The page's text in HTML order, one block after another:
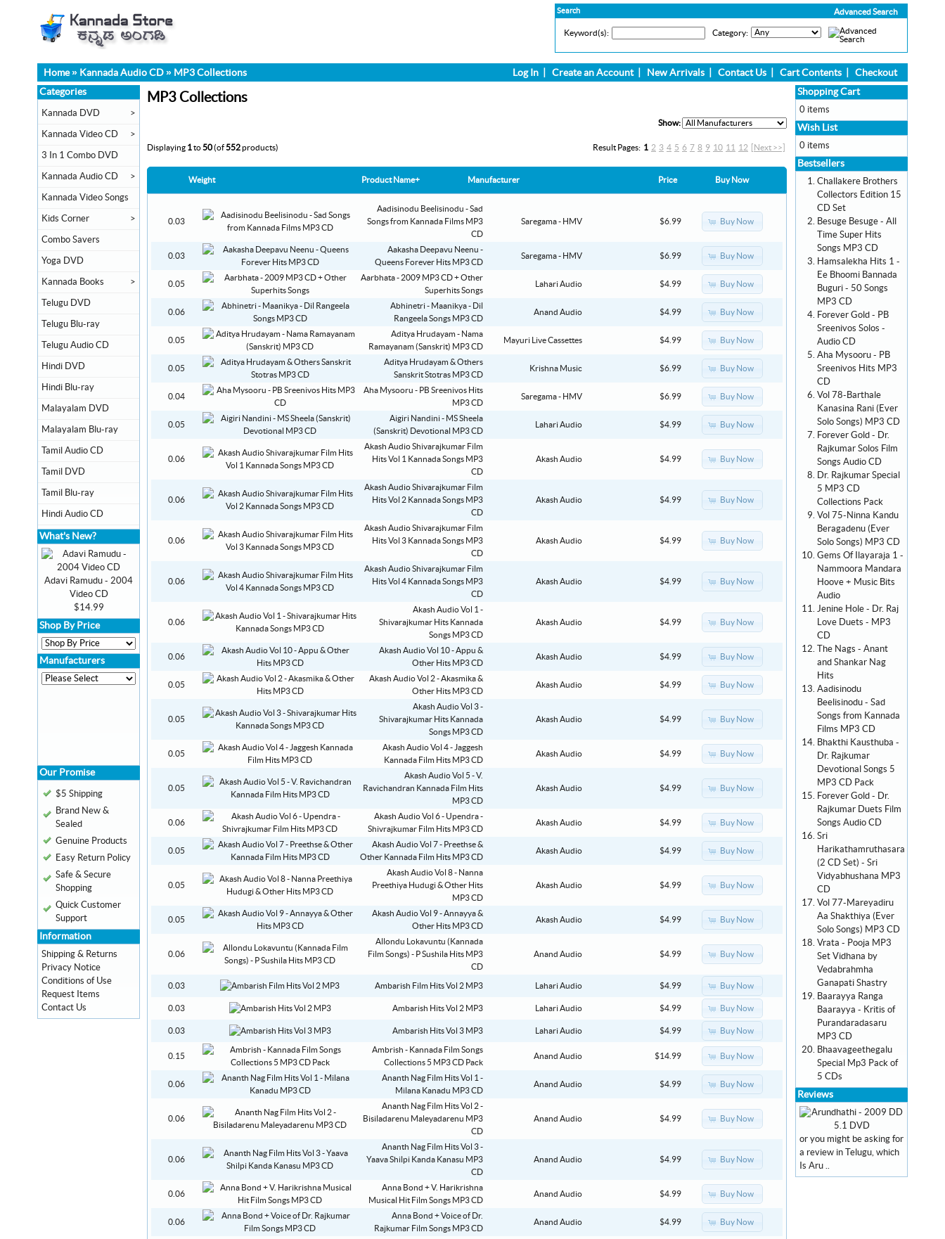
Advanced Search
Search
Keyword(s): Category:
Home» Kannada Audio CD » MP3 Collections Log In Create an Account| New Arrivals Contact Us Cart Contents Checkout
MP3 Collections
Show:
Result Pages: 1 2 3 4 5 6 7 8 9 10 11 12 [Next >>]
Displaying 1to50(of552products)
Weight Product Name+ Manufacturer Price Buy Now
0.03
Aadisinodu Beelisinodu - Sad
Songs from Kannada Films MP3
CD
Saregama - HMV $6.99 Buy Now
0.03
Aakasha Deepavu Neenu -
Queens Forever Hits MP3 CD
Saregama - HMV $6.99 Buy Now
0.05
Aarbhata - 2009 MP3 CD + Other
Superhits Songs
Lahari Audio $4.99 Buy Now
0.06
Abhinetri - Maanikya - Dil
Rangeela Songs MP3 CD
Anand Audio $4.99 Buy Now
0.05
Aditya Hrudayam - Nama
Ramayanam (Sanskrit) MP3 CD
Mayuri Live Cassettes $4.99 Buy Now
0.05
Aditya Hrudayam & Others
Sanskrit Stotras MP3 CD
Krishna Music $6.99 Buy Now
0.04
Aha Mysooru - PB Sreenivos Hits
MP3 CD
Saregama - HMV $6.99 Buy Now
0.05
Aigiri Nandini - MS Sheela
(Sanskrit) Devotional MP3 CD
Lahari Audio $4.99 Buy Now
0.06
Akash Audio Shivarajkumar Film
Hits Vol 1 Kannada Songs MP3
CD
Akash Audio $4.99 Buy Now
0.06
Akash Audio Shivarajkumar Film
Hits Vol 2 Kannada Songs MP3
CD
Akash Audio $4.99 Buy Now
0.06
Akash Audio Shivarajkumar Film
Hits Vol 3 Kannada Songs MP3
CD
Akash Audio $4.99 Buy Now
0.06
Akash Audio Shivarajkumar Film
Hits Vol 4 Kannada Songs MP3
CD
Akash Audio $4.99 Buy Now
0.06
Akash Audio Vol 1 -
Shivarajkumar Hits Kannada
Songs MP3 CD
Akash Audio $4.99 Buy Now
0.06
Akash Audio Vol 10 - Appu &
Other Hits MP3 CD
Akash Audio $4.99 Buy Now
0.05
Akash Audio Vol 2 - Akasmika &
Other Hits MP3 CD
Akash Audio $4.99 Buy Now
0.05
Akash Audio Vol 3 -
Shivarajkumar Hits Kannada
Songs MP3 CD
Akash Audio $4.99 Buy Now
0.05
Akash Audio Vol 4 - Jaggesh
Kannada Film Hits MP3 CD
Akash Audio $4.99 Buy Now
0.05
Akash Audio Vol 5 - V.
Ravichandran Kannada Film Hits
MP3 CD
Akash Audio $4.99 Buy Now
0.06
Akash Audio Vol 6 - Upendra -
Shivrajkumar Film Hits MP3 CD
Akash Audio $4.99 Buy Now
0.05
Akash Audio Vol 7 - Preethse &
Other Kannada Film Hits MP3 CD
Akash Audio $4.99 Buy Now
0.05
Akash Audio Vol 8 - Nanna
Preethiya Hudugi & Other Hits
MP3 CD
Akash Audio $4.99 Buy Now
0.05
Akash Audio Vol 9 - Annayya &
Other Hits MP3 CD
Akash Audio $4.99 Buy Now
0.06
Allondu Lokavuntu (Kannada
Film Songs) - P Sushila Hits MP3
CD
Anand Audio $4.99 Buy Now
0.03 Ambarish Film Hits Vol 2 MP3 Lahari Audio $4.99 Buy Now
0.03 Ambarish Hits Vol 2 MP3 Lahari Audio $4.99 Buy Now
0.03 Ambarish Hits Vol 3 MP3 Lahari Audio $4.99 Buy Now
0.15
Ambrish - Kannada Film Songs
Collections 5 MP3 CD Pack
Anand Audio $14.99 Buy Now
0.06
Ananth Nag Film Hits Vol 1 -
Milana Kanadu MP3 CD
Anand Audio $4.99 Buy Now
0.06
Ananth Nag Film Hits Vol 2 -
Bisiladarenu Maleyadarenu MP3
CD
Anand Audio $4.99 Buy Now
0.06
Ananth Nag Film Hits Vol 3 -
Yaava Shilpi Kanda Kanasu MP3
CD
Anand Audio $4.99 Buy Now
0.06
Anna Bond + V. Harikrishna
Musical Hit Film Songs MP3 CD
Anand Audio $4.99 Buy Now
0.06
Anna Bond + Voice of Dr.
Rajkumar Film Songs MP3 CD
Anand Audio $4.99 Buy Now
Categories
Kannada DVD >
Kannada Video CD >
3 In 1 Combo DVD
Kannada Audio CD >
Kannada Video Songs
Kids Corner >
Combo Savers
Yoga DVD
Kannada Books >
Telugu DVD
Telugu Blu-ray
Telugu Audio CD
Hindi DVD
Hindi Blu-ray
Malayalam DVD
Malayalam Blu-ray
Tamil Audio CD
Tamil DVD
Tamil Blu-ray
Hindi Audio CD
What's New?
Adavi Ramudu - 2004
Video CD
$14.99
Shop By Price
Manufacturers
Our Promise
$5 Shipping
Brand New &
Sealed
Genuine Products
Easy Return Policy
Safe & Secure
Shopping
Quick Customer
Support
Information
Shipping & Returns
Privacy Notice
Conditions of Use
Request Items
Contact Us
Shopping Cart
0 items
Wish List
0 items
Bestsellers
Challakere Brothers
Collectors Edition 15
CD Set
Besuge Besuge - All
Time Super Hits
Songs MP3 CD
Hamsalekha Hits 1 -
Ee Bhoomi Bannada
Buguri - 50 Songs
MP3 CD
Forever Gold - PB
Sreenivos Solos -
Audio CD
Aha Mysooru - PB
Sreenivos Hits MP3
CD
Vol 78-Barthale
Kanasina Rani (Ever
Solo Songs) MP3 CD
Forever Gold - Dr.
Rajkumar Solos Film
Songs Audio CD
Dr. Rajkumar Special
5 MP3 CD
Collections Pack
Vol 75-Ninna Kandu
Beragadenu (Ever
Solo Songs) MP3 CD
Gems Of Ilayaraja 1 -
Nammoora Mandara
Hoove + Music Bits
Audio
Jenine Hole - Dr. Raj
Love Duets - MP3
CD
The Nags - Anant
and Shankar Nag
Hits
Aadisinodu
Beelisinodu - Sad
Songs from Kannada
Films MP3 CD
Bhakthi Kausthuba -
Dr. Rajkumar
Devotional Songs 5
MP3 CD Pack
Forever Gold - Dr.
Rajkumar Duets Film
Songs Audio CD
Sri
Harikathamruthasara
(2 CD Set) - Sri
Vidyabhushana MP3
CD
Vol 77-Mareyadiru
Aa Shakthiya (Ever
Solo Songs) MP3 CD
Vrata - Pooja MP3
Set Vidhana by
Vedabrahmha
Ganapati Shastry
Baarayya Ranga
Baarayya - Kritis of
Purandaradasaru
MP3 CD
Bhaavageethegalu
Special Mp3 Pack of
5 CDs
Reviews
or you might be asking for
a review in Telugu, which
Is Aru ..